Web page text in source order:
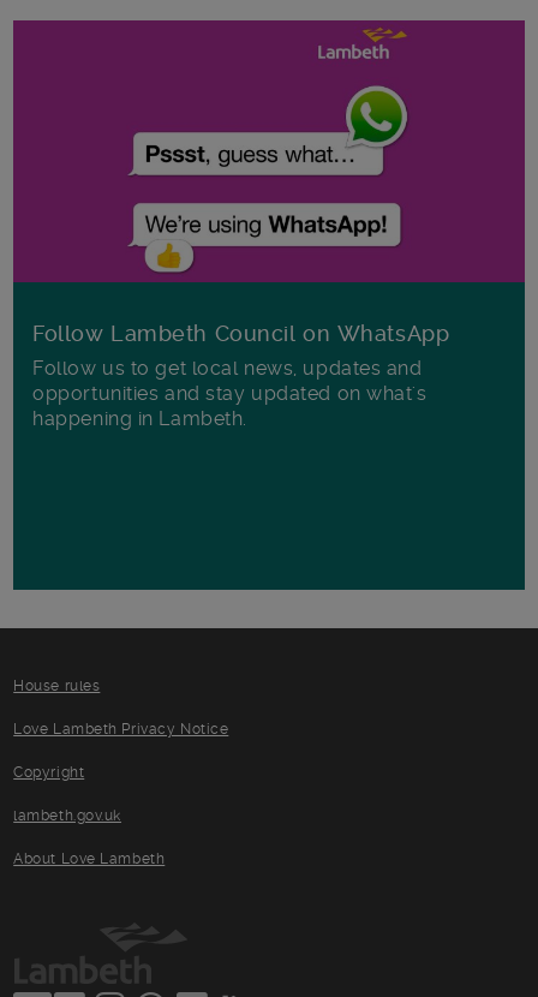
Follow Lambeth Council on WhatsApp
Follow us to get local news, updates and
opportunities and stay updated on what's
happening in Lambeth.
House rules
Love Lambeth Privacy Notice
Copyright
lambeth.gov.uk
About Love Lambeth